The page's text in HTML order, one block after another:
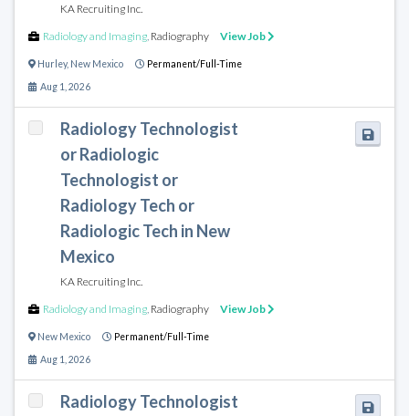
KA Recruiting Inc.
Radiology and Imaging, Radiography View Job
Hurley, New Mexico Permanent/Full-Time
Aug 1, 2026
Radiology Technologist
or Radiologic
Technologist or
Radiology Tech or
Radiologic Tech in New
Mexico
KA Recruiting Inc.
Radiology and Imaging, Radiography View Job
New Mexico Permanent/Full-Time
Aug 1, 2026
Radiology Technologist